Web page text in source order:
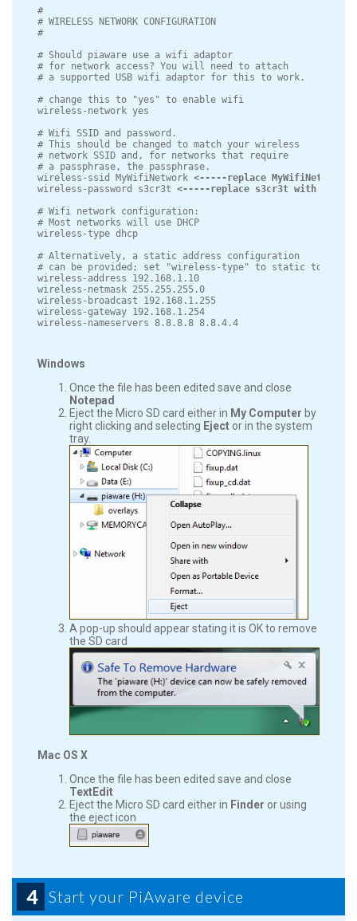
#
# WIRELESS NETWORK CONFIGURATION
#
# Should piaware use a wifi adaptor
# for network access? You will need to attach
# a supported USB wifi adaptor for this to work.
# change this to "yes" to enable wifi
wireless-network yes
# Wifi SSID and password.
# This should be changed to match your wireless
# network SSID and, for networks that require
# a passphrase, the passphrase.
wireless-ssid MyWifiNetwork <-----replace MyWifiNetwork
wireless-password s3cr3t <-----replace s3cr3t with the
# Wifi network configuration:
# Most networks will use DHCP
wireless-type dhcp
# Alternatively, a static address configuration
# can be provided; set "wireless-type" to static to use
wireless-address 192.168.1.10
wireless-netmask 255.255.255.0
wireless-broadcast 192.168.1.255
wireless-gateway 192.168.1.254
Windows
Once the file has been edited save and close
Notepad
Eject the Micro SD card either in My Computer by
right clicking and selecting Eject or in the system
tray.
A pop-up should appear stating it is OK to remove
the SD card
Mac OS X
Once the file has been edited save and close
TextEdit
Eject the Micro SD card either in Finder or using
the eject icon
4 Start your PiAware device